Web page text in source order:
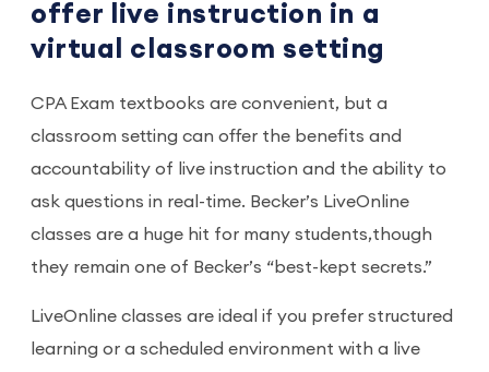
offer live instruction in a
virtual classroom setting
CPA Exam textbooks are convenient, but a
classroom setting can offer the benefits and
accountability of live instruction and the ability to
ask questions in real-time. Becker’s LiveOnline
classes are a huge hit for many students,though
they remain one of Becker’s “best-kept secrets.”
LiveOnline classes are ideal if you prefer structured
learning or a scheduled environment with a live